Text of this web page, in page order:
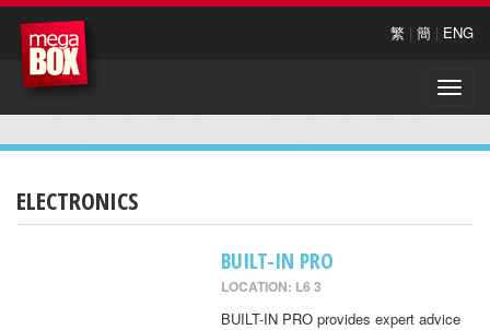
繁 | 簡 | ENG
Toggle
ELECTRONICS
BUILT-IN PRO
LOCATION: L6 3
BUILT-IN PRO provides expert advice